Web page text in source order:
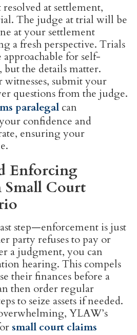
at settlement,
The judge at trial will be
at your settlement
a fresh perspective. Trials
for self-
but the details matter.
witnesses, submit your
questions from the judge.
paralegal can
confidence and
ensuring your
Enforcing
Small Court
step—enforcement is just
party refuses to pay or
a judgment, you can
hearing. This compels
their finances before a
then order regular
to seize assets if needed.
YLAW’s
small court claims